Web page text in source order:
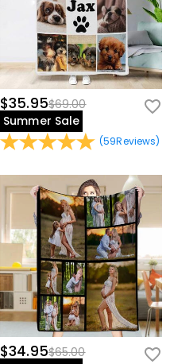
$35.95$69.00
Summer Sale
(59Reviews)
$34.95$65.00